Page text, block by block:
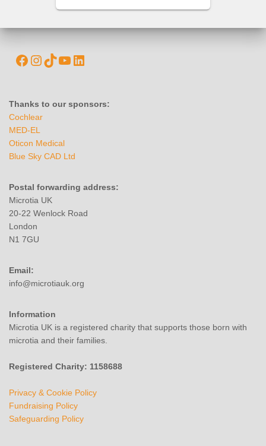
Thanks to our sponsors:
Cochlear
MED-EL
Oticon Medical
Blue Sky CAD Ltd
Postal forwarding address:
Microtia UK
20-22 Wenlock Road
London
N1 7GU
Email:
info@microtiauk.org
Information
Microtia UK is a registered charity that supports those born with
microtia and their families.
Registered Charity: 1158688
Privacy & Cookie Policy
Fundraising Policy
Safeguarding Policy